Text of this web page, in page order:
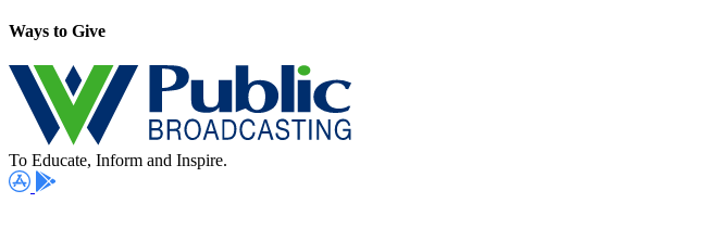
Ways to Give
To Educate, Inform and Inspire.